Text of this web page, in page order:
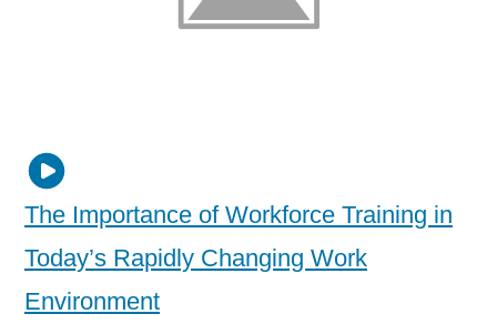
The Importance of Workforce Training in
Today’s Rapidly Changing Work
Environment